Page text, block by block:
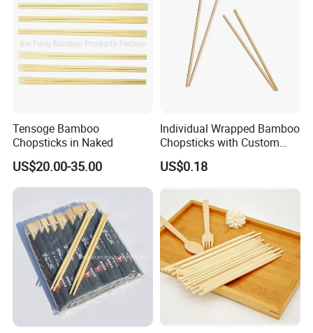
Tensoge Bamboo
Chopsticks in Naked
US$20.00-35.00
Individual Wrapped Bamboo
Chopsticks with Custom
Service
US$0.18